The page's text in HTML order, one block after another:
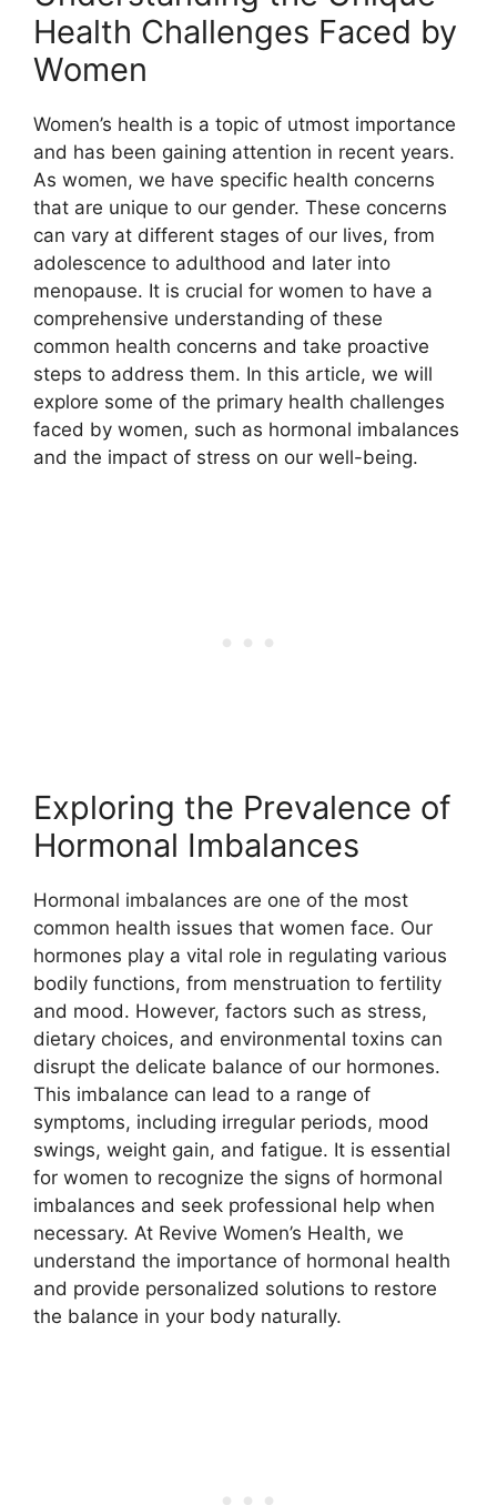
Health Challenges Faced by
Women
Women’s health is a topic of utmost importance
and has been gaining attention in recent years.
As women, we have specific health concerns
that are unique to our gender. These concerns
can vary at different stages of our lives, from
adolescence to adulthood and later into
menopause. It is crucial for women to have a
comprehensive understanding of these
common health concerns and take proactive
steps to address them. In this article, we will
explore some of the primary health challenges
faced by women, such as hormonal imbalances
and the impact of stress on our well-being.
Exploring the Prevalence of
Hormonal Imbalances
Hormonal imbalances are one of the most
common health issues that women face. Our
hormones play a vital role in regulating various
bodily functions, from menstruation to fertility
and mood. However, factors such as stress,
dietary choices, and environmental toxins can
disrupt the delicate balance of our hormones.
This imbalance can lead to a range of
symptoms, including irregular periods, mood
swings, weight gain, and fatigue. It is essential
for women to recognize the signs of hormonal
imbalances and seek professional help when
necessary. At Revive Women’s Health, we
understand the importance of hormonal health
and provide personalized solutions to restore
the balance in your body naturally.